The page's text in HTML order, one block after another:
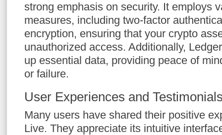
strong emphasis on security. It employs
measures, including two-factor
encryption, ensuring that your crypto
unauthorized access. Additionally,
up essential data, providing peace of
or failure.
User Experiences and
Many users have shared their positive
Live. They appreciate its intuitive